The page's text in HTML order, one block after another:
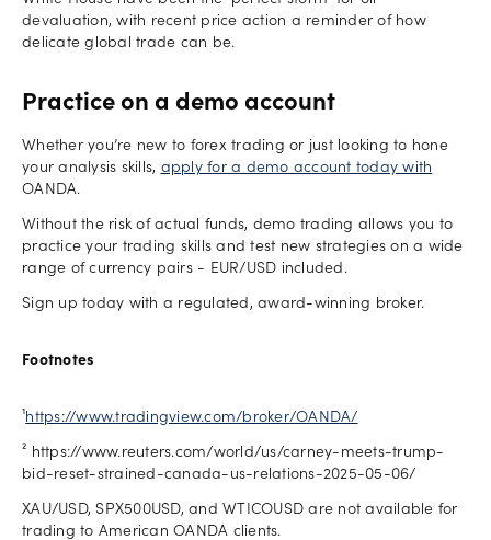
devaluation, with recent price action a reminder of how
delicate global trade can be.
Practice on a demo account
Whether you’re new to forex trading or just looking to hone
your analysis skills, apply for a demo account today with
OANDA.
Without the risk of actual funds, demo trading allows you to
practice your trading skills and test new strategies on a wide
range of currency pairs - EUR/USD included.
Sign up today with a regulated, award-winning broker.
Footnotes
¹https://www.tradingview.com/broker/OANDA/
² https://www.reuters.com/world/us/carney-meets-trump-
bid-reset-strained-canada-us-relations-2025-05-06/
XAU/USD, SPX500USD, and WTICOUSD are not available for
trading to American OANDA clients.